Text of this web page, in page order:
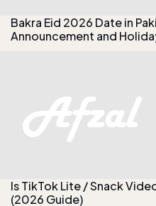
Bakra Eid 2026 Date in
Announcement and
Is TikTok Lite / Snack
(2026 Guide)